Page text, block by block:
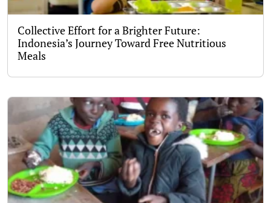
Collective Effort for a Brighter Future:
Indonesia’s Journey Toward Free Nutritious
Meals